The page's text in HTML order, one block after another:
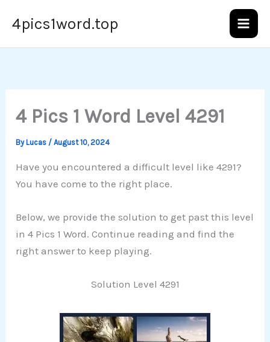
4pics1word.top
4 Pics 1 Word Level 4291
ByLucas /August 10, 2024
Have you encountered a difficult level like 4291?
You have come to the right place.
Below, we provide the solution to get past this level
in 4 Pics 1 Word. Continue reading and find the
right answer to keep playing.
Solution Level 4291